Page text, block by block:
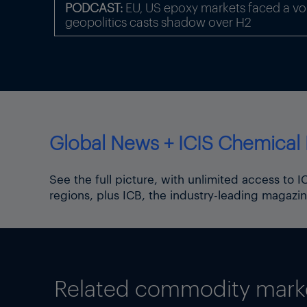
The upward movement for
China-US route charge
9.6% as of 12 June, the
Thumbnail image: Iran
PODCAST: EU, US epoxy markets faced a
geopolitics casts shadow over H2
Global News + ICIS Chemical
See the full picture, with unlimited access to
regions, plus ICB, the industry-leading
Related commodity